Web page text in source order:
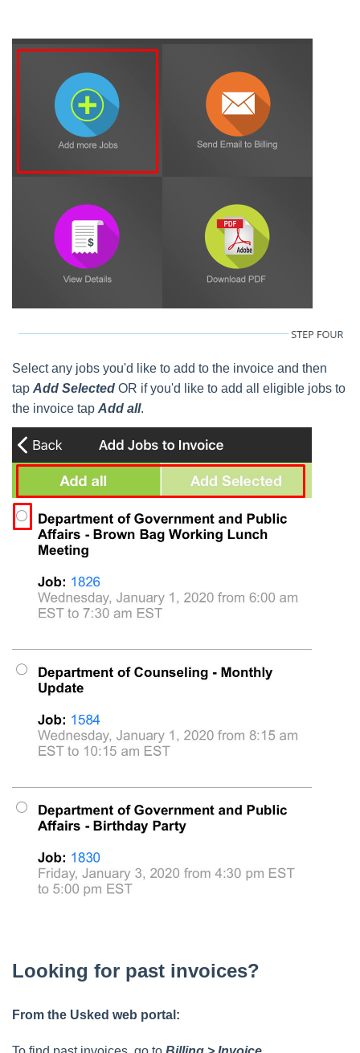
Select any jobs you'd like to add to the invoice and then
tap Add Selected OR if you'd like to add all eligible jobs to
the invoice tap Add all.
Looking for past invoices?
From the Usked web portal: